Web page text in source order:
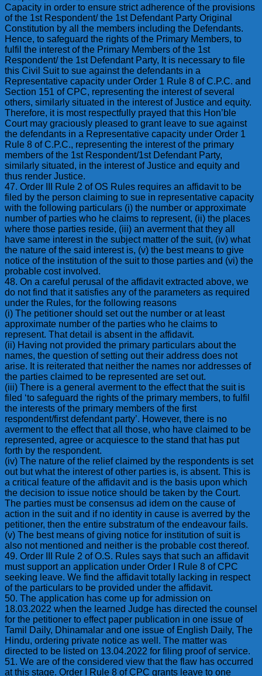
Capacity in order to ensure strict adherence of the provisions
of the 1st Respondent/ the 1st Defendant Party Original
Constitution by all the members including the Defendants.
Hence, to safeguard the rights of the Primary Members, to
fulfil the interest of the Primary Members of the 1st
Respondent/ the 1st Defendant Party, It is necessary to file
this Civil Suit to sue against the defendants in a
Representative capacity under Order 1 Rule 8 of C.P.C. and
Section 151 of CPC, representing the interest of several
others, similarly situated in the interest of Justice and equity.
Therefore, it is most respectfully prayed that this Hon’ble
Court may graciously pleased to grant leave to sue against
the defendants in a Representative capacity under Order 1
Rule 8 of C.P.C., representing the interest of the primary
members of the 1st Respondent/1st Defendant Party,
similarly situated, in the interest of Justice and equity and
thus render Justice.
47. Order III Rule 2 of OS Rules requires an affidavit to be
filed by the person claiming to sue in representative capacity
with the following particulars (i) the number or approximate
number of parties who he claims to represent, (ii) the places
where those parties reside, (iii) an averment that they all
have same interest in the subject matter of the suit, (iv) what
the nature of the said interest is, (v) the best means to give
notice of the institution of the suit to those parties and (vi) the
probable cost involved.
48. On a careful perusal of the affidavit extracted above, we
do not find that it satisfies any of the parameters as required
under the Rules, for the following reasons
(i) The petitioner should set out the number or at least
approximate number of the parties who he claims to
represent. That detail is absent in the affidavit.
(ii) Having not provided the primary particulars about the
names, the question of setting out their address does not
arise. It is reiterated that neither the names nor addresses of
the parties claimed to be represented are set out.
(iii) There is a general averment to the effect that the suit is
filed ‘to safeguard the rights of the primary members, to fulfil
the interests of the primary members of the first
respondent/first defendant party’. However, there is no
averment to the effect that all those, who have claimed to be
represented, agree or acquiesce to the stand that has put
forth by the respondent.
(iv) The nature of the relief claimed by the respondents is set
out but what the interest of other parties is, is absent. This is
a critical feature of the affidavit and is the basis upon which
the decision to issue notice should be taken by the Court.
The parties must be consensus ad idem on the cause of
action in the suit and if no identity in cause is averred by the
petitioner, then the entire substratum of the endeavour fails.
(v) The best means of giving notice for institution of suit is
also not mentioned and neither is the probable cost thereof.
49. Order III Rule 2 of O.S. Rules says that such an affidavit
must support an application under Order I Rule 8 of CPC
seeking leave. We find the affidavit totally lacking in respect
of the particulars to be provided under the affidavit.
50. The application has come up for admission on
18.03.2022 when the learned Judge has directed the counsel
for the petitioner to effect paper publication in one issue of
Tamil Daily, Dhinamalar and one issue of English Daily, The
Hindu, ordering private notice as well. The matter was
directed to be listed on 13.04.2022 for filing proof of service.
51. We are of the considered view that the flaw has occurred
at this stage. Order I Rule 8 of CPC grants leave to one